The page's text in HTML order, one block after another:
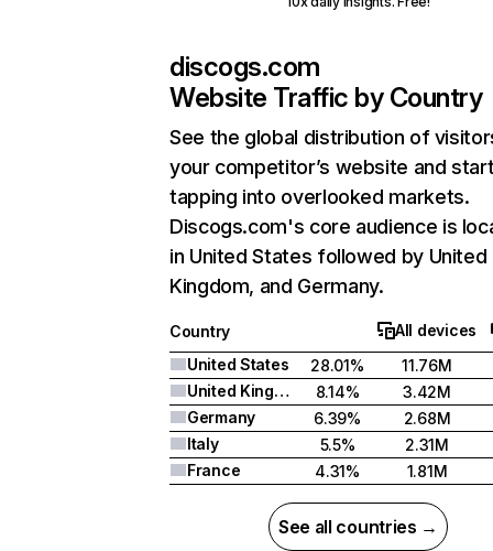
discogs.com
Website Traffic by Country
See the global distribution of
your competitor’s website and
tapping into overlooked markets.
Discogs.com's core audience is
in United States followed by United
Kingdom, and Germany.
Country
All devices
United States
28.01%
11.76M
United Kingdom
8.14%
3.42M
Germany
6.39%
2.68M
Italy
5.5%
2.31M
France
4.31% 1.81M
See all countries →